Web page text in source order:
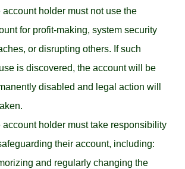
account holder must not use the
for profit-making, system security
or disrupting others. If such
is discovered, the account will be
disabled and legal action will
account holder must take responsibility
their account, including:
and regularly changing the